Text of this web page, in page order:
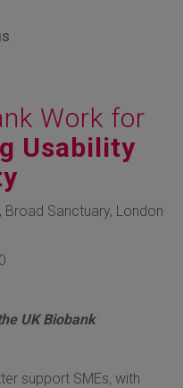
Work for
Usability
Broad Sanctuary, London
UK Biobank
support SMEs, with